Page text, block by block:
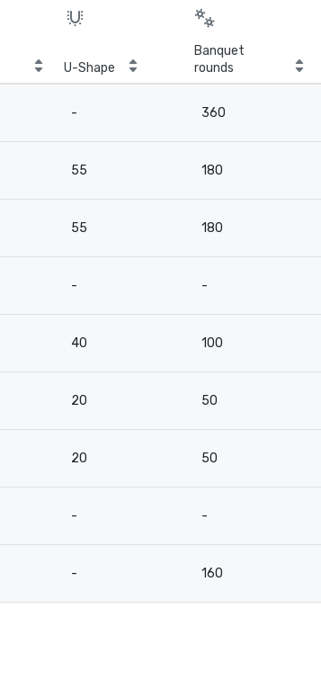
U-Shape
Banquet
rounds
- 360
55 180
55 180
- -
40 100
20 50
20 50
- -
- 160